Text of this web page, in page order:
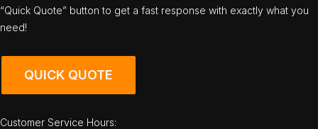
“Quick Quote” button to get a fast response with exactly what you
need!
QUICK QUOTE
Customer Service Hours: